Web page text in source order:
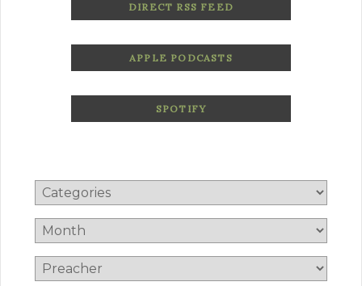
DIRECT RSS FEED
APPLE PODCASTS
SPOTIFY